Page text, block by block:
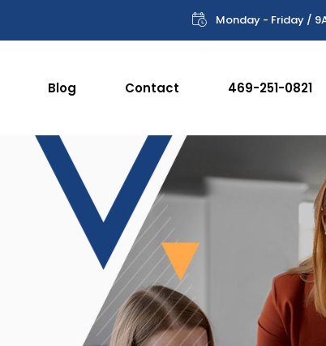
Monday - Friday /
Blog Contact 469-251-0821